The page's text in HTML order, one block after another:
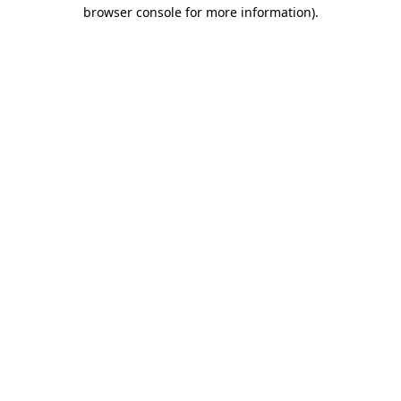
browser console for more information).